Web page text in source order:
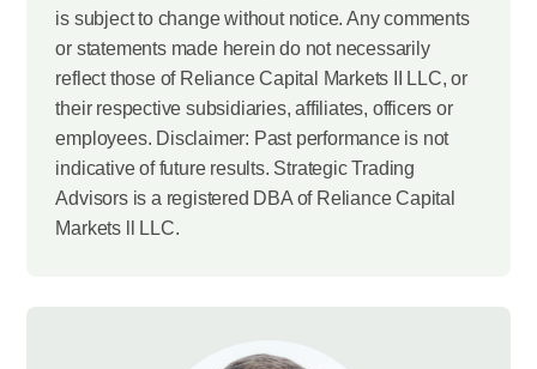
is subject to change without notice. Any comments
or statements made herein do not necessarily
reflect those of Reliance Capital Markets II LLC, or
their respective subsidiaries, affiliates, officers or
employees. Disclaimer: Past performance is not
indicative of future results. Strategic Trading
Advisors is a registered DBA of Reliance Capital
Markets ll LLC.